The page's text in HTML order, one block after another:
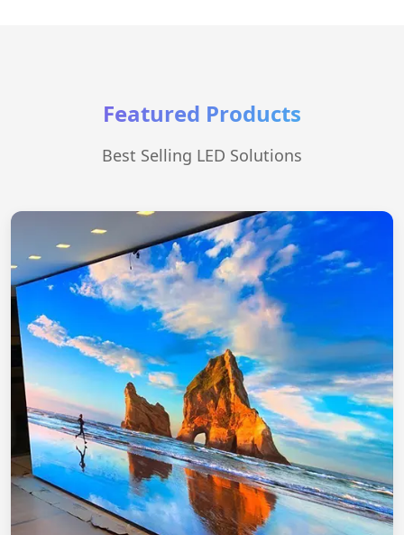
Featured Products
Best Selling LED Solutions